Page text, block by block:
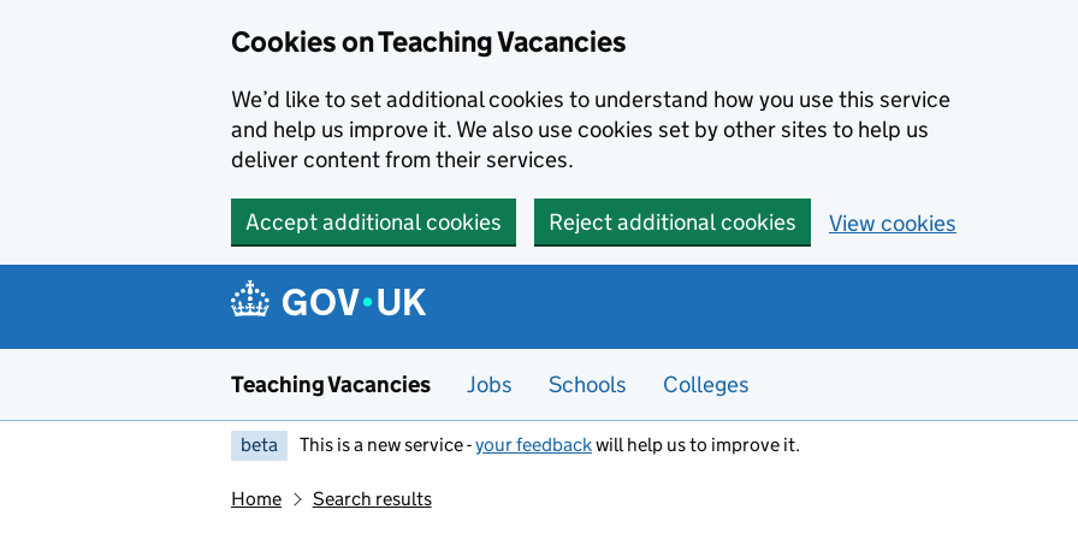
Cookies on Teaching Vacancies
We’d like to set additional cookies to understand how you use this service
and help us improve it. We also use cookies set by other sites to help us
deliver content from their services.
Accept additional cookies Reject additional cookies View cookies
Teaching Vacancies Jobs Schools Colleges
beta This is a new service -your feedbackwill help us to improve it.
Home Search results